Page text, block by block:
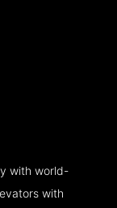
with world-
with